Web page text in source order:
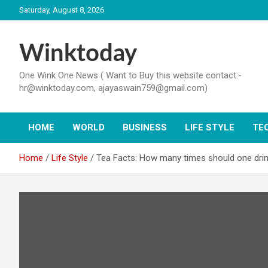
to
Saturday, August 8, 2026
Winktoday
One Wink One News ( Want to Buy this website contact:-
hr@winktoday.com, ajayaswain759@gmail.com)
HOME WORLD BUSINESS LIFE STYLE
Home Life Style Tea Facts: How many times should one